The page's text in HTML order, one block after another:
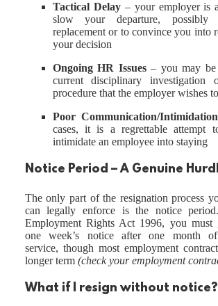
Tactical Delay – your employer is
slow your departure,
replacement or to convince you into
your decision
Ongoing HR Issues– you may be
current disciplinary investigation
procedure that the employer wishes
Poor Communication/
cases, it is a regrettable attempt
intimidate an employee into staying
Notice Period – A Genuine
The only part of the resignation process
can legally enforce is the notice
Employment Rights Act 1996, you must
one week’s notice after one month of
service, though most employment
longer term(check your employment
What if I resign without notice?